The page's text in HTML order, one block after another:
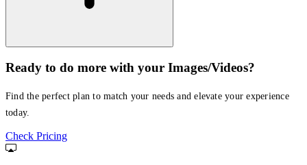
Ready to do more with your Images/Videos?
Find the perfect plan to match your needs and elevate your experience
today.
Check Pricing